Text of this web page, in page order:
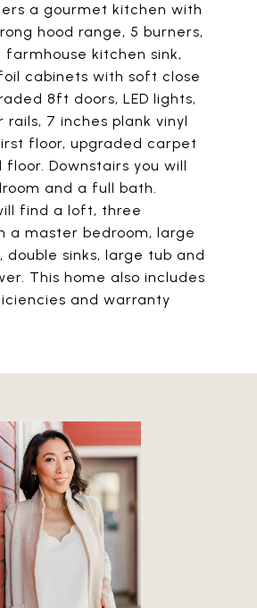
a gourmet kitchen with
hood range, 5 burners,
farmhouse kitchen sink,
cabinets with soft close
8ft doors, LED lights,
rails, 7 inches plank vinyl
floor, upgraded carpet
Downstairs you will
and a full bath.
find a loft, three
a master bedroom, large
double sinks, large tub and
This home also includes
and warranty